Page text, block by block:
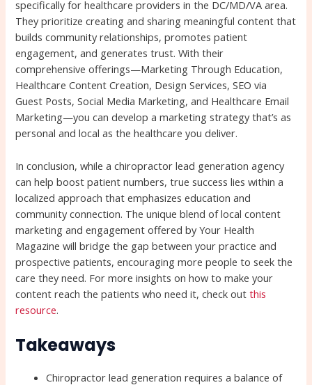
specifically for healthcare providers in the DC/MD/VA area.
They prioritize creating and sharing meaningful content that
builds community relationships, promotes patient
engagement, and generates trust. With their
comprehensive offerings—Marketing Through Education,
Healthcare Content Creation, Design Services, SEO via
Guest Posts, Social Media Marketing, and Healthcare Email
Marketing—you can develop a marketing strategy that’s as
personal and local as the healthcare you deliver.
In conclusion, while a chiropractor lead generation agency
can help boost patient numbers, true success lies within a
localized approach that emphasizes education and
community connection. The unique blend of local content
marketing and engagement offered by Your Health
Magazine will bridge the gap between your practice and
prospective patients, encouraging more people to seek the
care they need. For more insights on how to make your
content reach the patients who need it, check outthis
resource.
Takeaways
Chiropractor lead generation requires a balance of